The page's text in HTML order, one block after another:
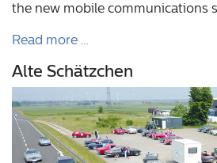
the new mobile communications
Read more …
Alte Schätzchen